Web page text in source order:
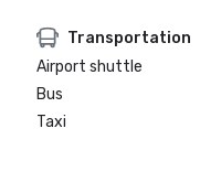
Transportation
Airport shuttle
Bus
Taxi